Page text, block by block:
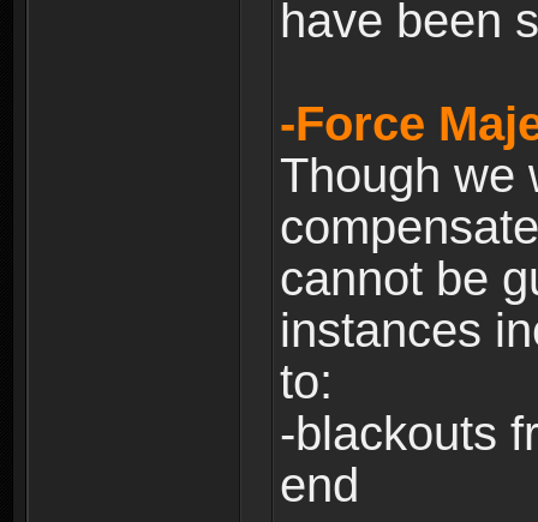
have been
-Force
Though we
cannot be
instances
to:
-blackouts
end